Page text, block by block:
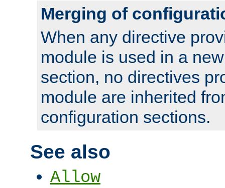
Merging of
When any directive
module is used in a
section, no directives
module are inherited
configuration sections.
See also
Allow